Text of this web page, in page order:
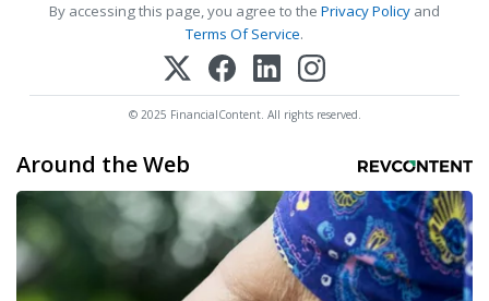
By accessing this page, you agree to the Privacy Policy and
Terms Of Service.
© 2025 FinancialContent. All rights reserved.
Around the Web